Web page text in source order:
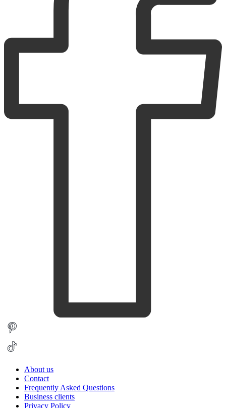
About us
Contact
Frequently Asked Questions
Business clients
Privacy Policy